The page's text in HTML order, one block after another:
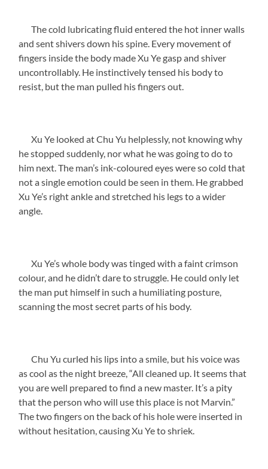
The cold lubricating fluid entered the hot inner walls
and sent shivers down his spine. Every movement of
fingers inside the body made Xu Ye gasp and shiver
uncontrollably. He instinctively tensed his body to
resist, but the man pulled his fingers out.
Xu Ye looked at Chu Yu helplessly, not knowing why
he stopped suddenly, nor what he was going to do to
him next. The man’s ink-coloured eyes were so cold that
not a single emotion could be seen in them. He grabbed
Xu Ye’s right ankle and stretched his legs to a wider
angle.
Xu Ye’s whole body was tinged with a faint crimson
colour, and he didn’t dare to struggle. He could only let
the man put himself in such a humiliating posture,
scanning the most secret parts of his body.
Chu Yu curled his lips into a smile, but his voice was
as cool as the night breeze, “All cleaned up. It seems that
you are well prepared to find a new master. It’s a pity
that the person who will use this place is not Marvin.”
The two fingers on the back of his hole were inserted in
without hesitation, causing Xu Ye to shriek.